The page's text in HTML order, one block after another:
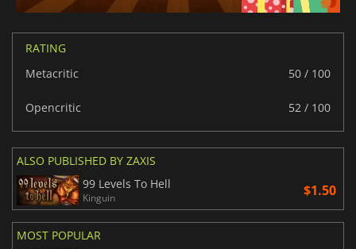
RATING
Metacritic
50 / 100
Opencritic 52 / 100
ALSO PUBLISHED BY ZAXIS
99 Levels To Hell
Kinguin $1.50
MOST POPULAR